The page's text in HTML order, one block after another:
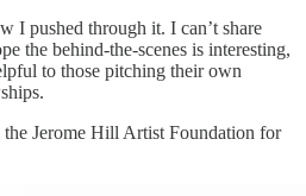
I pushed through it. I can’t share
the behind-the-scenes is interesting,
to those pitching their own
the Jerome Hill Artist Foundation for